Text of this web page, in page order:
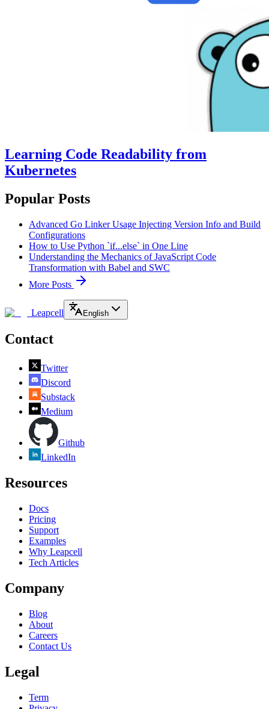
Learning Code Readability from
Kubernetes
Popular Posts
Advanced Go Linker Usage Injecting Version Info and Build
Configurations
How to Use Python `if...else` in One Line
Understanding the Mechanics of JavaScript Code
Transformation with Babel and SWC
More Posts
Leapcell English
Contact
Twitter
Discord
Substack
Medium
Github
LinkedIn
Resources
Docs
Pricing
Support
Examples
Why Leapcell
Tech Articles
Company
Blog
About
Careers
Contact Us
Legal
Term